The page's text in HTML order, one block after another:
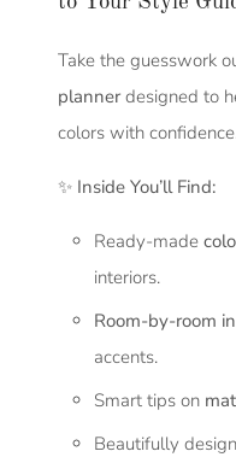
Take the guesswork
planner designed to
colors with
✨ Inside You’ll Find:
Ready-made
interiors.
Room-by-room
accents.
Smart tips on
Beautifully